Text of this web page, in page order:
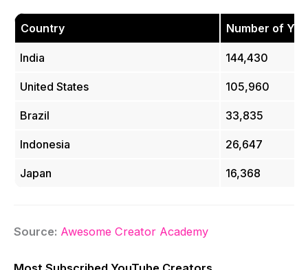
Country Number of
India 144,430
United States 105,960
Brazil 33,835
Indonesia 26,647
Japan 16,368
Source: Awesome Creator Academy